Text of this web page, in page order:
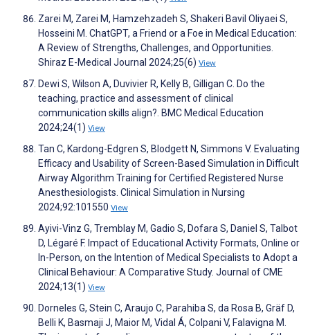
Zarei M, Zarei M, Hamzehzadeh S, Shakeri Bavil Oliyaei S,
Hosseini M. ChatGPT, a Friend or a Foe in Medical Education:
A Review of Strengths, Challenges, and Opportunities.
Shiraz E-Medical Journal 2024;25(6) View
Dewi S, Wilson A, Duvivier R, Kelly B, Gilligan C. Do the
teaching, practice and assessment of clinical
communication skills align?. BMC Medical Education
2024;24(1) View
Tan C, Kardong-Edgren S, Blodgett N, Simmons V. Evaluating
Efficacy and Usability of Screen-Based Simulation in Difficult
Airway Algorithm Training for Certified Registered Nurse
Anesthesiologists. Clinical Simulation in Nursing
2024;92:101550 View
Ayivi-Vinz G, Tremblay M, Gadio S, Dofara S, Daniel S, Talbot
D, Légaré F. Impact of Educational Activity Formats, Online or
In-Person, on the Intention of Medical Specialists to Adopt a
Clinical Behaviour: A Comparative Study. Journal of CME
2024;13(1) View
Dorneles G, Stein C, Araujo C, Parahiba S, da Rosa B, Gräf D,
Belli K, Basmaji J, Maior M, Vidal Á, Colpani V, Falavigna M.